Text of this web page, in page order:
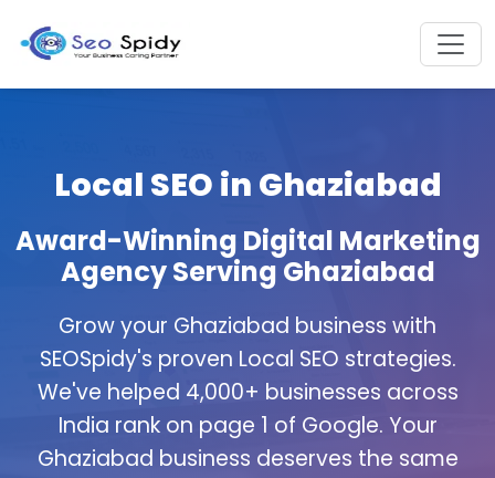
Local SEO in Ghaziabad
Award-Winning Digital Marketing
Agency Serving Ghaziabad
Grow your Ghaziabad business with
SEOSpidy's proven Local SEO strategies.
We've helped 4,000+ businesses across
India rank on page 1 of Google. Your
Ghaziabad business deserves the same